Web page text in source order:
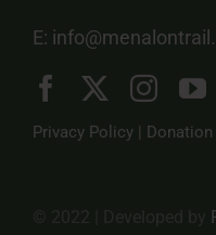
E:
Privacy Policy |